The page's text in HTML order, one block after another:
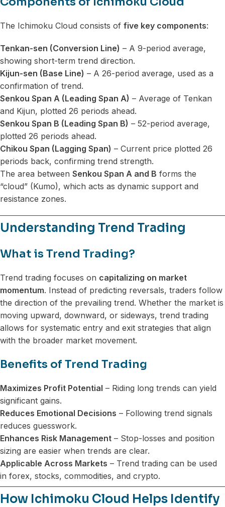
The Ichimoku Cloud consists of five key components:
Tenkan-sen (Conversion Line) – A 9-period average,
showing short-term trend direction.
Kijun-sen (Base Line) – A 26-period average, used as a
confirmation of trend.
Senkou Span A (Leading Span A) – Average of Tenkan
and Kijun, plotted 26 periods ahead.
Senkou Span B (Leading Span B) – 52-period average,
plotted 26 periods ahead.
Chikou Span (Lagging Span) – Current price plotted 26
periods back, confirming trend strength.
The area between Senkou Span A and B forms the
“cloud” (Kumo), which acts as dynamic support and
resistance zones.
Understanding Trend Trading
What is Trend Trading?
Trend trading focuses on capitalizing on market
momentum. Instead of predicting reversals, traders follow
the direction of the prevailing trend. Whether the market is
moving upward, downward, or sideways, trend trading
allows for systematic entry and exit strategies that align
with the broader market movement.
Benefits of Trend Trading
Maximizes Profit Potential – Riding long trends can yield
significant gains.
Reduces Emotional Decisions – Following trend signals
reduces guesswork.
Enhances Risk Management – Stop-losses and position
sizing are easier when trends are clear.
Applicable Across Markets – Trend trading can be used
in forex, stocks, commodities, and crypto.
How Ichimoku Cloud Helps Identify